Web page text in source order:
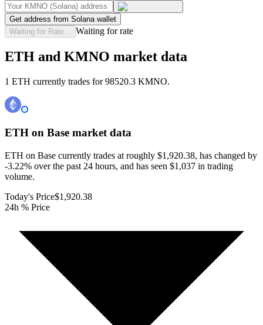
Get address from Solana wallet
Waiting for Rate...
Waiting for rate
ETH and KMNO market data
1 ETH currently trades for 98520.3 KMNO.
ETH on Base market data
ETH on Base currently trades at roughly $1,920.38, has changed by
-3.22% over the past 24 hours, and has seen $1,037 in trading
volume.
Today's Price$1,920.38
24h % Price